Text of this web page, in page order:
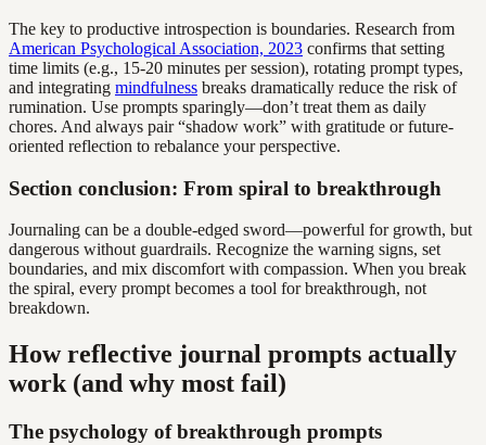
The key to productive introspection is boundaries. Research from
American Psychological Association, 2023 confirms that setting
time limits (e.g., 15-20 minutes per session), rotating prompt types,
and integrating mindfulness breaks dramatically reduce the risk of
rumination. Use prompts sparingly—don’t treat them as daily
chores. And always pair “shadow work” with gratitude or future-
oriented reflection to rebalance your perspective.
Section conclusion: From spiral to breakthrough
Journaling can be a double-edged sword—powerful for growth, but
dangerous without guardrails. Recognize the warning signs, set
boundaries, and mix discomfort with compassion. When you break
the spiral, every prompt becomes a tool for breakthrough, not
breakdown.
How reflective journal prompts actually
work (and why most fail)
The psychology of breakthrough prompts